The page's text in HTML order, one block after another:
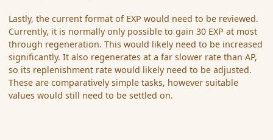
Lastly, the current format of EXP would need to be reviewed.
Currently, it is normally only possible to gain 30 EXP at most
through regeneration. This would likely need to be increased
significantly. It also regenerates at a far slower rate than AP,
so its replenishment rate would likely need to be adjusted.
These are comparatively simple tasks, however suitable
values would still need to be settled on.